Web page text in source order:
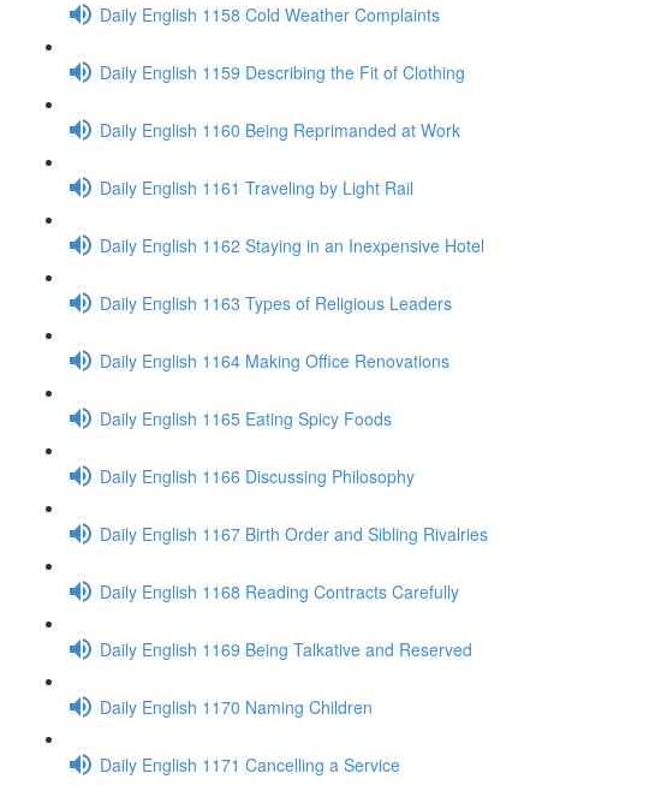
Daily English 1158 Cold Weather Complaints
Daily English 1159 Describing the Fit of Clothing
Daily English 1160 Being Reprimanded at Work
Daily English 1161 Traveling by Light Rail
Daily English 1162 Staying in an Inexpensive Hotel
Daily English 1163 Types of Religious Leaders
Daily English 1164 Making Office Renovations
Daily English 1165 Eating Spicy Foods
Daily English 1166 Discussing Philosophy
Daily English 1167 Birth Order and Sibling Rivalries
Daily English 1168 Reading Contracts Carefully
Daily English 1169 Being Talkative and Reserved
Daily English 1170 Naming Children
Daily English 1171 Cancelling a Service